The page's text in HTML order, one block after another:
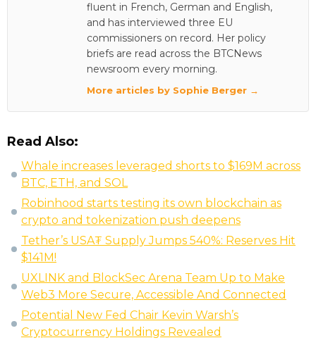
fluent in French, German and English,
and has interviewed three EU
commissioners on record. Her policy
briefs are read across the BTCNews
newsroom every morning.
More articles by Sophie Berger →
Read Also:
Whale increases leveraged shorts to $169M across
BTC, ETH, and SOL
Robinhood starts testing its own blockchain as
crypto and tokenization push deepens
Tether’s USA₮ Supply Jumps 540%: Reserves Hit
$141M!
UXLINK and BlockSec Arena Team Up to Make
Web3 More Secure, Accessible And Connected
Potential New Fed Chair Kevin Warsh’s
Cryptocurrency Holdings Revealed